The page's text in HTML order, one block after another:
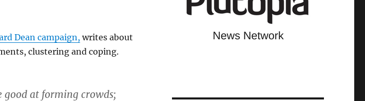
Dean campaign, writes about
clustering and coping.
good at forming crowds;